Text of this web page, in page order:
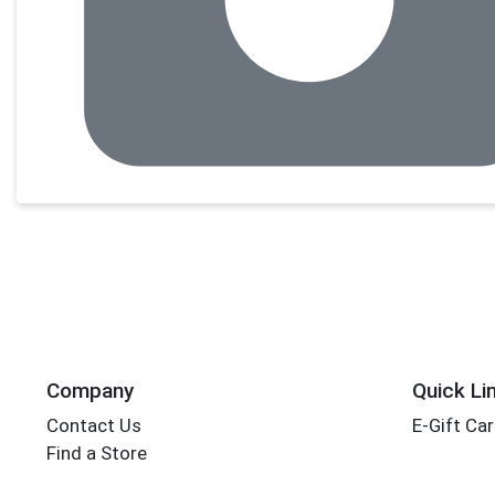
Company
Contact Us
Find a Store
Quick
E-Gift